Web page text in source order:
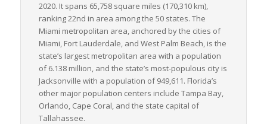
ideal hub for recreational activities but also contribute to
steady LTL freight activity. The state’s extensive and diverse
industry base, including prominent sectors like tourism,
agriculture and manufacturing, yields a wide variety of
commodities for LTL shipments.
In conclusion, Florida’s comprehensive and integrated freight
systems, along with its vibrant economy and strategic location,
make it an indispensable cog in the wider U.S. LTL freight
landscape.
2020. It spans 65,758 square miles (170,310 km),
ranking 22nd in area among the 50 states. The
Miami metropolitan area, anchored by the cities of
Miami, Fort Lauderdale, and West Palm Beach, is the
state’s largest metropolitan area with a population
of 6.138 million, and the state’s most-populous city is
Jacksonville with a population of 949,611. Florida’s
other major population centers include Tampa Bay,
Orlando, Cape Coral, and the state capital of
Tallahassee.